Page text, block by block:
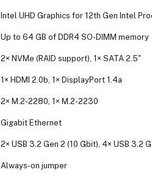
Intel UHD Graphics for 12th Gen Intel
Up to 64 GB of DDR4 SO-DIMM memory
2× NVMe (RAID support), 1× SATA 2.5"
1× HDMI 2.0b, 1× DisplayPort 1.4a
2× M.2-2280, 1× M.2-2230
Gigabit Ethernet
2× USB 3.2 Gen 2 (10 Gbit), 4× USB 3.2
Always-on jumper